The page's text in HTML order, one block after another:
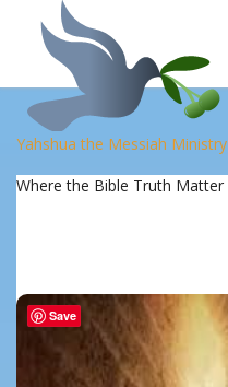
Yahshua the Messiah Ministry
Where the Bible Truth Matter
Save